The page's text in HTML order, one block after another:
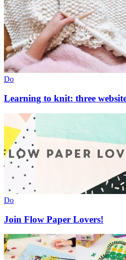
Do
Learning to knit: three
Do
Join Flow Paper Lovers!